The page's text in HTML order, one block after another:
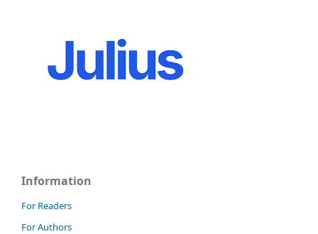
Information
For Readers
For Authors